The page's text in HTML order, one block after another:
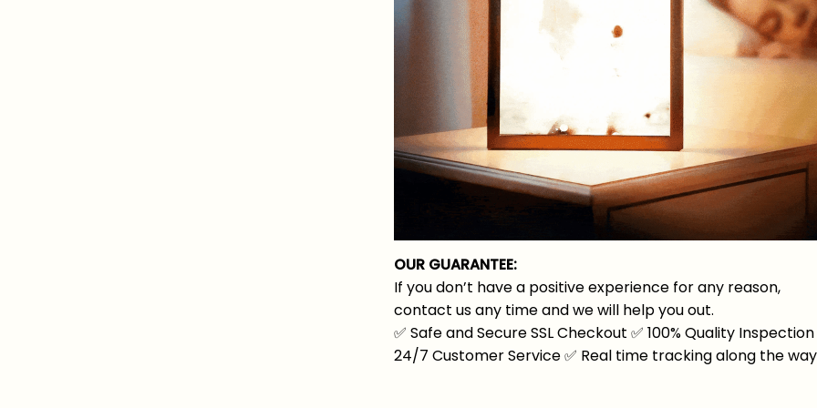
OUR GUARANTEE:
If you don’t have a positive experience for any reason,
contact us any time and we will help you out.
✅ Safe and Secure SSL Checkout ✅ 100% Quality Inspection
24/7 Customer Service✅ Real time tracking along the way